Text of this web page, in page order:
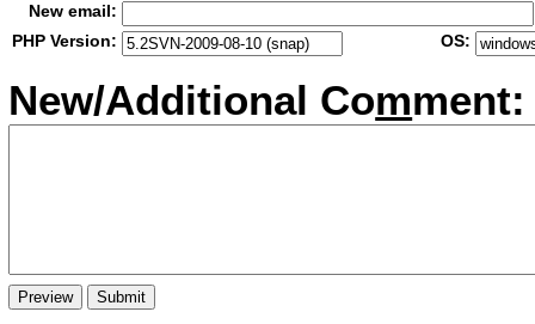
New email:
PHP Version:
OS:
New/Additional Comment: